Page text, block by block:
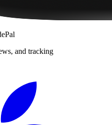
and tracking